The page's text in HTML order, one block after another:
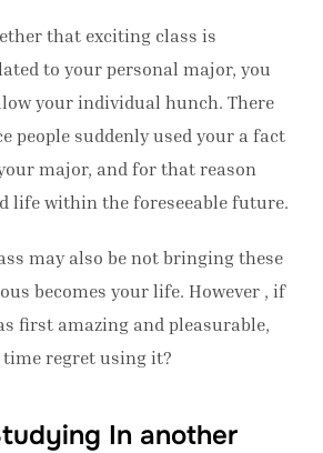
that exciting class is
to your personal major, you
your individual hunch. There
people suddenly used your a fact
major, and for that reason
life within the foreseeable future.
may also be not bringing these
becomes your life. However , if
first amazing and pleasurable,
regret using it?
In another